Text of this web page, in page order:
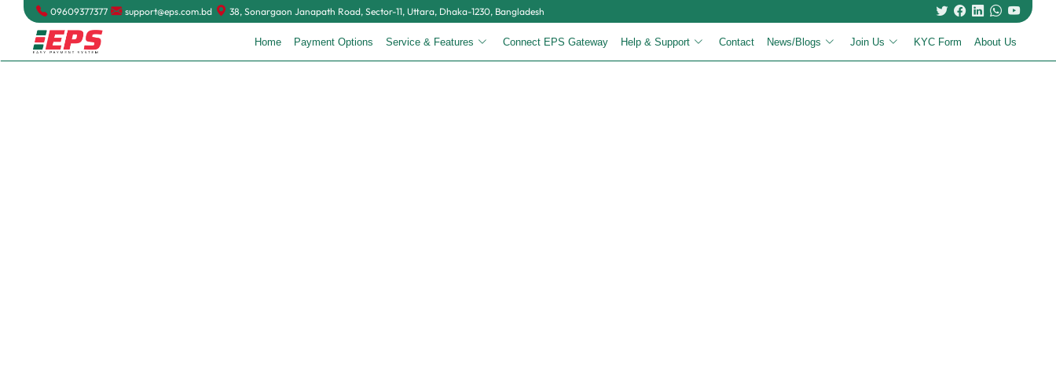
09609377377 support@eps.com.bd 38, Sonargaon Janapath Road, Sector-11, Uttara, Dhaka-1230, Bangladesh
Home Payment Options Service & Features Connect EPS Gateway Help & Support Contact News/Blogs Join Us KYC Form About Us